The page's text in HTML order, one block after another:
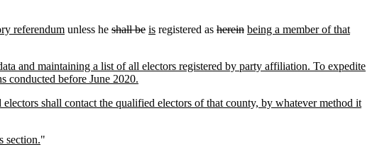
referendum unless he shall be is registered as herein being a member of that
and maintaining a list of all electors registered by party affiliation. To expedite
conducted before June 2020.
shall contact the qualified electors of that county, by whatever method it
section."